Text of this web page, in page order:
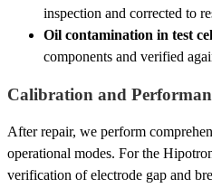
inspection and corrected to
Oil contamination in test
components and verified
Calibration and
After repair, we perform
operational modes. For the
verification of electrode gap and